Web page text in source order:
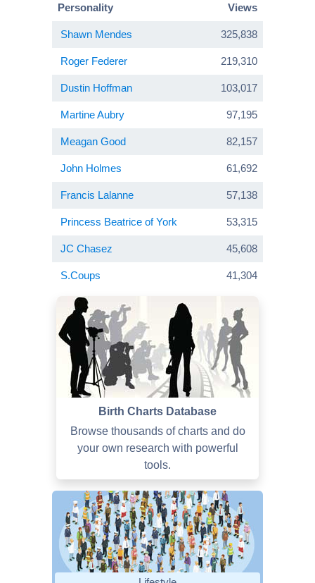
Personality Views
Shawn Mendes 325,838
Roger Federer 219,310
Dustin Hoffman 103,017
Martine Aubry 97,195
Meagan Good 82,157
John Holmes 61,692
Francis Lalanne 57,138
Princess Beatrice of York 53,315
JC Chasez 45,608
S.Coups 41,304
Birth Charts Database
Browse thousands of charts and do
your own research with powerful
tools.